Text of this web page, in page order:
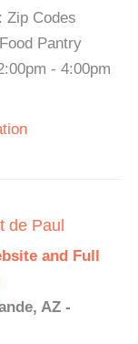
Zip Codes
Pantry
- 4:00pm
de Paul
and Full
AZ -